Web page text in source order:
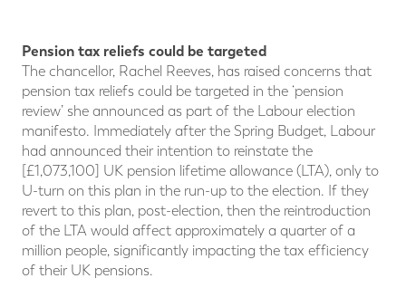
Pension tax reliefs could be targeted
The chancellor, Rachel Reeves, has raised concerns that
pension tax reliefs could be targeted in the ‘pension
review’ she announced as part of the Labour election
manifesto. Immediately after the Spring Budget, Labour
had announced their intention to reinstate the
[£1,073,100] UK pension lifetime allowance (LTA), only to
U-turn on this plan in the run-up to the election. If they
revert to this plan, post-election, then the reintroduction
of the LTA would affect approximately a quarter of a
million people, significantly impacting the tax efficiency
of their UK pensions.